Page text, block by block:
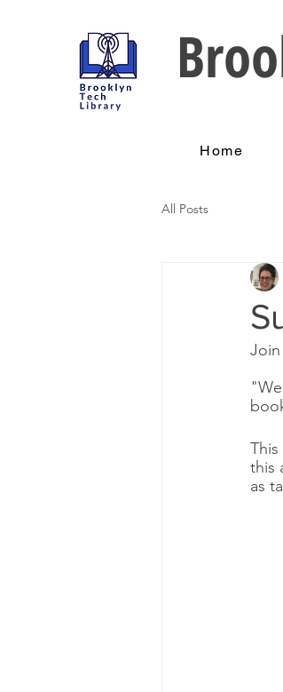
Home
All Posts
this
as